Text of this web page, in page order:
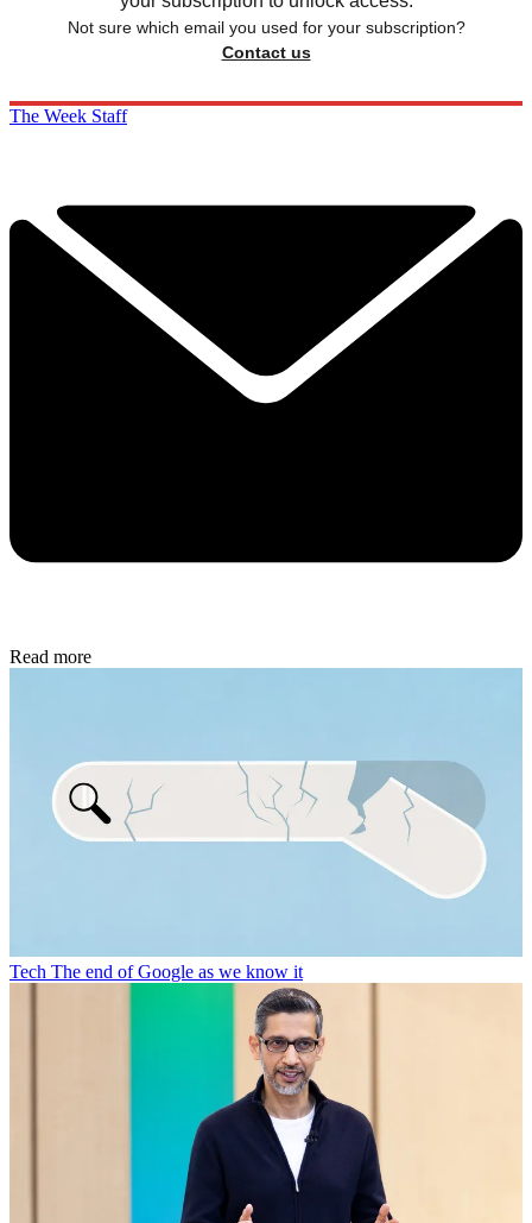
Not sure which email you used for your subscription?
Contact us
The Week Staff
Read more
Tech The end of Google as we know it